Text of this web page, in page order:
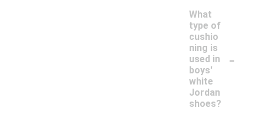
What
type of
cushio
ning is
used in
boys'
white
Jordan
shoes?
-